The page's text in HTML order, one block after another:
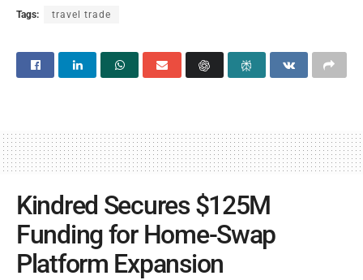
Tags: travel trade
Kindred Secures $125M
Funding for Home-Swap
Platform Expansion